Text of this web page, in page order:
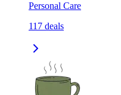
Personal Care
117 deals